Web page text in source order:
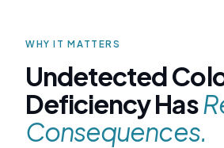
WHY IT MATTERS
Undetected
Deficiency Has
Consequences.